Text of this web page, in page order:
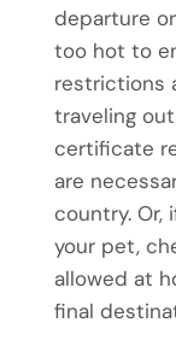
departure
too hot to
restrictions
traveling
certificate
are
country. Or,
your pet,
allowed at
final